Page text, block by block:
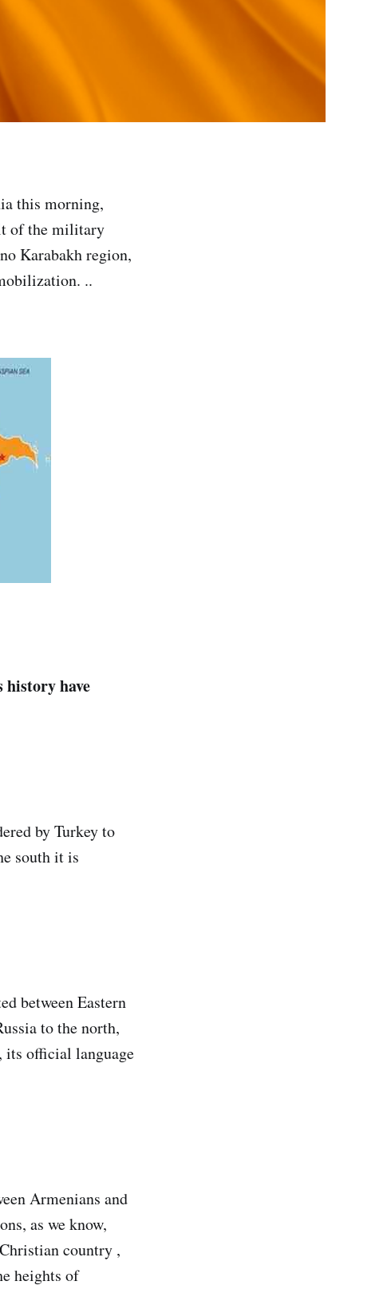
this morning,
of the military
Karabakh region,
..
history have
by Turkey to
south it is
between Eastern
to the north,
its official language
Armenians and
as we know,
country ,
heights of